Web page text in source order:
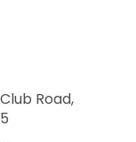
Road,